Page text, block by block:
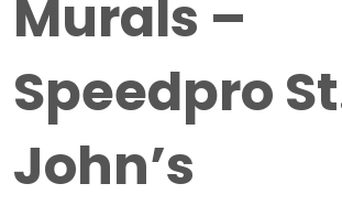
Murals –
Speedpro
John’s